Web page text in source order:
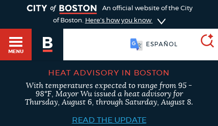
An official website of the City
of Boston. Here's how you know
MENU
ESPAÑOL
SEARCH
BOSTON.GOV
HEAT ADVISORY IN BOSTON
With temperatures expected to range from 95 -
98°F, Mayor Wu issued a heat advisory for
Thursday, August 6, through Saturday, August 8.
READ THE UPDATE